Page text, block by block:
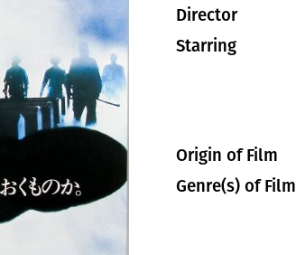
Director
Starring
Origin of Film
Genre(s) of Film